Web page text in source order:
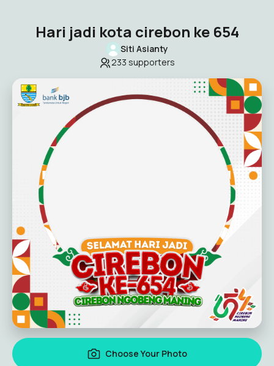
Hari jadi kota cirebon ke 654
Siti Asianty
233 supporters
Choose Your Photo